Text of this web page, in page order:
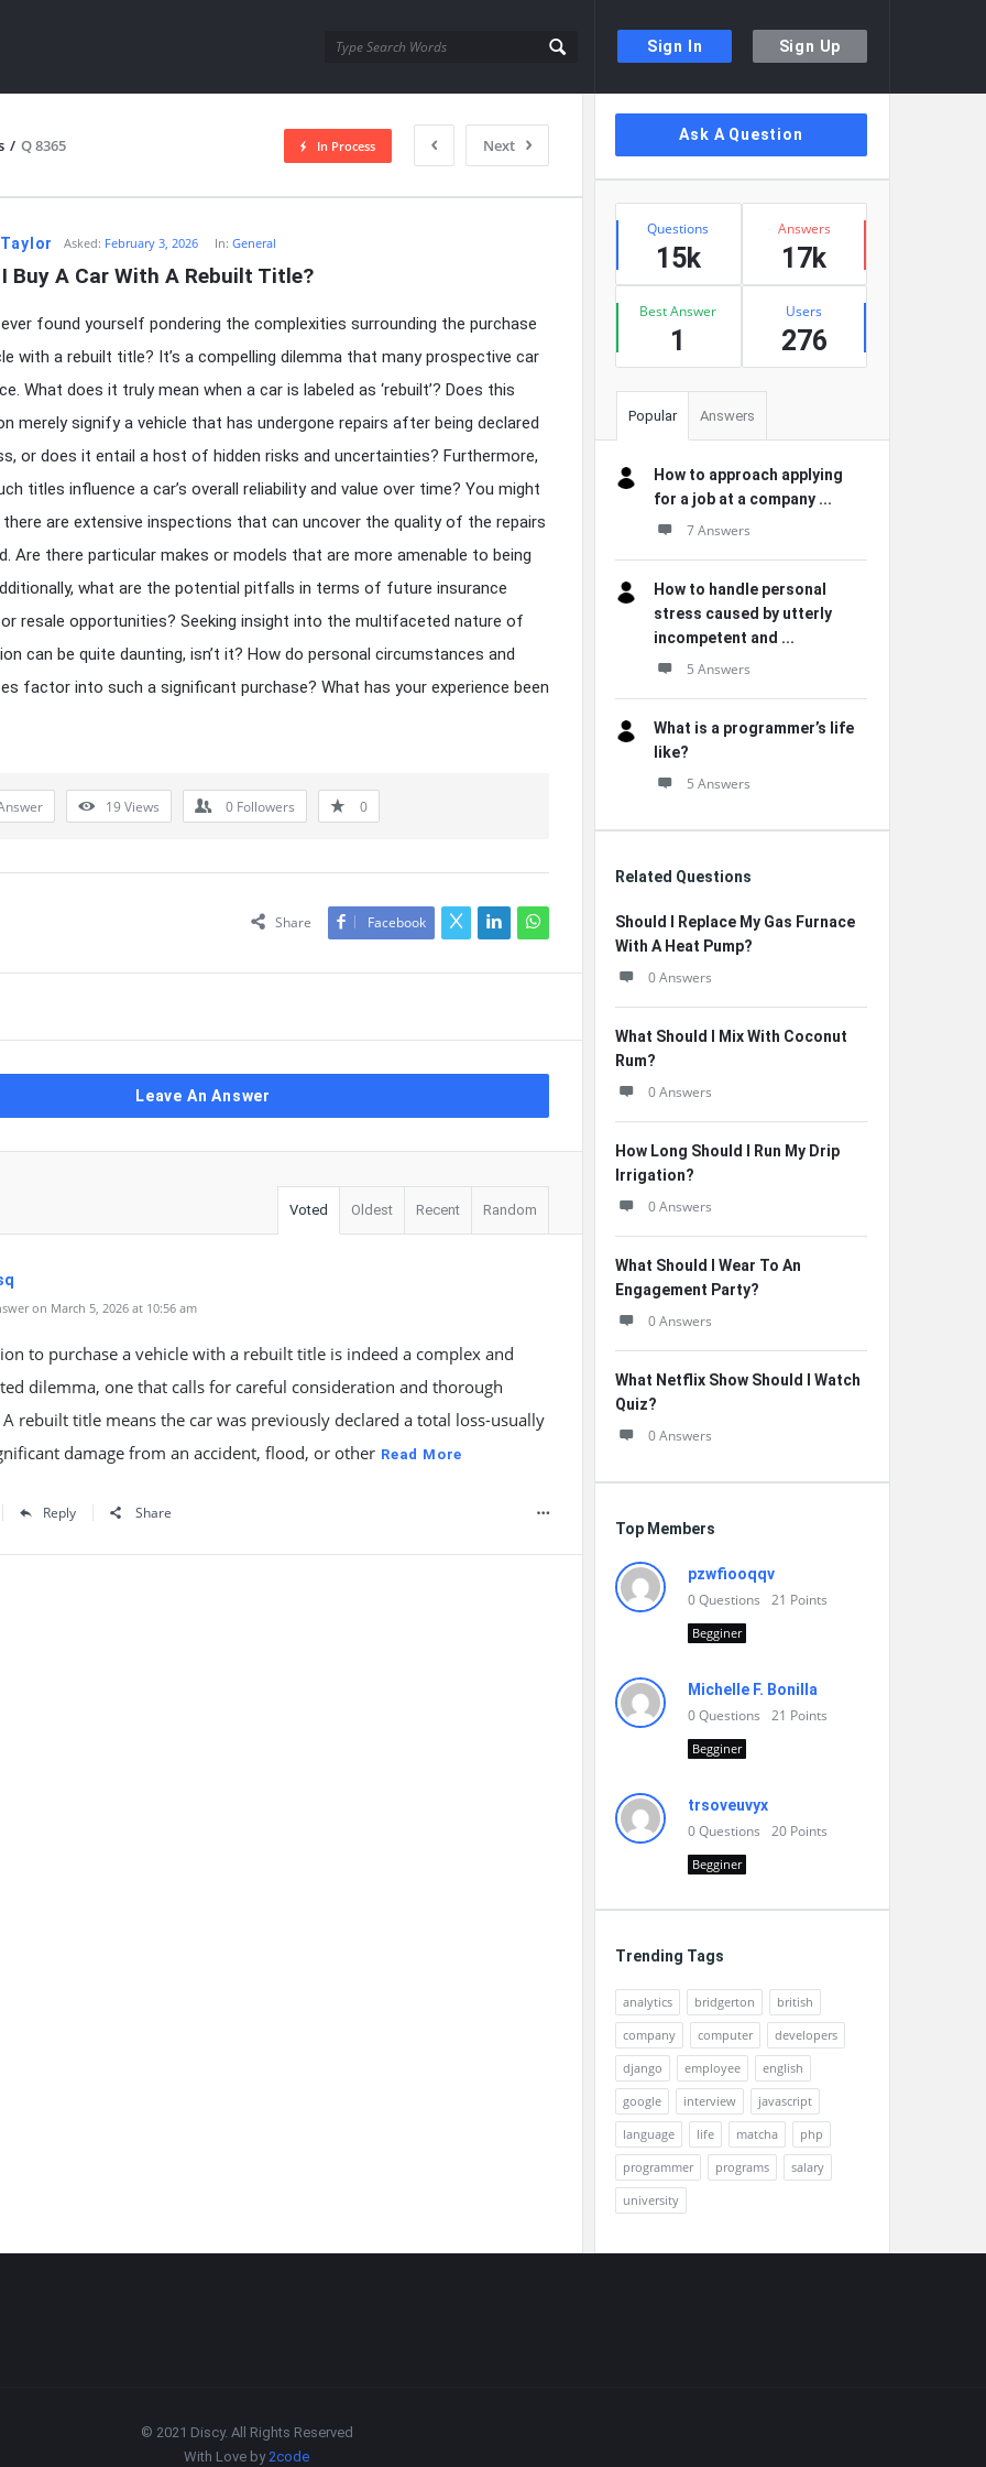
Sign In Sign Up
/ Q 8365 Next
In Process
Asked: February 3, 2026 In:General
Buy A Car With A Rebuilt Title?
found yourself pondering the complexities surrounding the purchase
with a rebuilt title? It’s a compelling dilemma that many prospective car
What does it truly mean when a car is labeled as ‘rebuilt’? Does this
merely signify a vehicle that has undergone repairs after being declared
or does it entail a host of hidden risks and uncertainties? Furthermore,
titles influence a car’s overall reliability and value over time? You might
are extensive inspections that can uncover the quality of the repairs
Are there particular makes or models that are more amenable to being
what are the potential pitfalls in terms of future insurance
resale opportunities? Seeking insight into the multifaceted nature of
can be quite daunting, isn’t it? How do personal circumstances and
factor into such a significant purchase? What has your experience been
19Views 0 Followers 0
Share Facebook
Leave An Answer
Voted Oldest Recent Random
on March 5, 2026 at 10:56 am
to purchase a vehicle with a rebuilt title is indeed a complex and
dilemma, one that calls for careful consideration and thorough
A rebuilt title means the car was previously declared a total loss-usually
damage from an accident, flood, or other Read More
Reply Share
Sidebar
Ask A Question
Stats
Questions
15k
Answers
17k
Best Answer
1
Users
276
Popular Answers
How to approach applying
for a job at a company ...
7 Answers
How to handle personal
stress caused by utterly
incompetent and ...
5 Answers
What is a programmer’s life
like?
5 Answers
Related Questions
Should I Replace My Gas Furnace
With A Heat Pump?
0 Answers
What Should I Mix With Coconut
Rum?
0 Answers
How Long Should I Run My Drip
Irrigation?
0 Answers
What Should I Wear To An
Engagement Party?
0 Answers
What Netflix Show Should I Watch
Quiz?
0 Answers
Top Members
pzwfiooqqv
0Questions 21 Points
Begginer
Michelle F. Bonilla
0Questions 21 Points
Begginer
trsoveuvyx
0Questions 20 Points
Begginer
Trending Tags
analytics bridgerton
british
company
computer
developers
django
employee
english
google
interview
javascript
language
life matcha
php
programmer
programs
salary
university
© 2021 Discy. All Rights Reserved
With Love by2code